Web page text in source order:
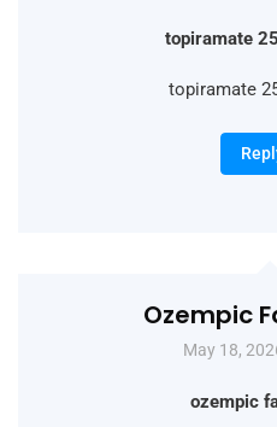
topiramate
topiramate
Ozempic
May 18,
ozempic